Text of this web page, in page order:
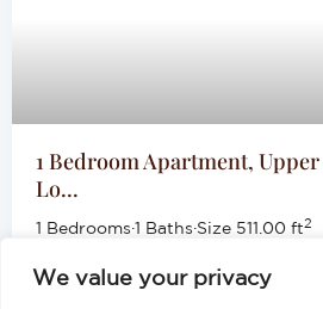
We value your privacy
1 Bedroom Apartment,
Lo...
1 Bedrooms·1 Baths·Size 511.00 ft2